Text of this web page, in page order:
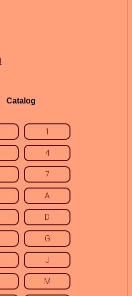
Catalog
1
4
7
A
D
G
J
M